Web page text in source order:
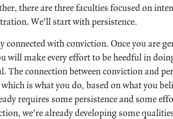
there are three faculties focused on
We’ll start with persistence.
connected with conviction. Once you are
will make every effort to be heedful in
The connection between conviction and
is what you do, based on what you
requires some persistence and some
we’re already developing some